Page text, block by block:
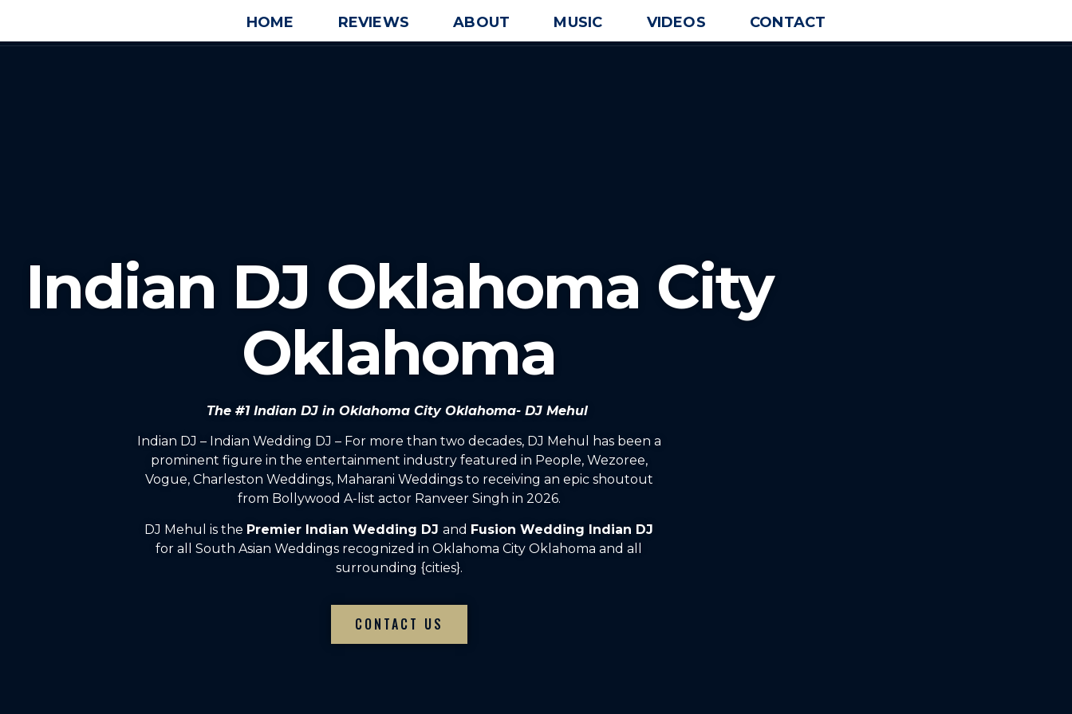
HOME REVIEWS ABOUT MUSIC VIDEOS CONTACT
Indian DJ Oklahoma City
Oklahoma
The #1 Indian DJ in Oklahoma City Oklahoma- DJ Mehul
Indian DJ – Indian Wedding DJ – For more than two decades, DJ Mehul has been a
prominent figure in the entertainment industry featured in People, Wezoree,
Vogue, Charleston Weddings, Maharani Weddings to receiving an epic shoutout
from Bollywood A-list actor Ranveer Singh in 2026.
DJ Mehul is the Premier Indian Wedding DJ and Fusion Wedding Indian DJ
for all South Asian Weddings recognized in Oklahoma City Oklahoma and all
surrounding {cities}.
CONTACT US